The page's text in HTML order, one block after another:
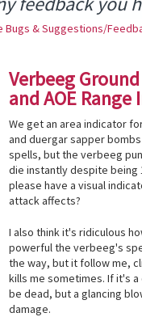
Bugs & Suggestions/
Verbeeg
and AOE
We get an area indicator
and duergar sapper
spells, but the verbeeg
die instantly despite being
please have a visual
attack affects?
I also think it's ridiculous
powerful the verbeeg's
the way, but it follow me,
kills me sometimes. If it's
be dead, but a glancing
damage.